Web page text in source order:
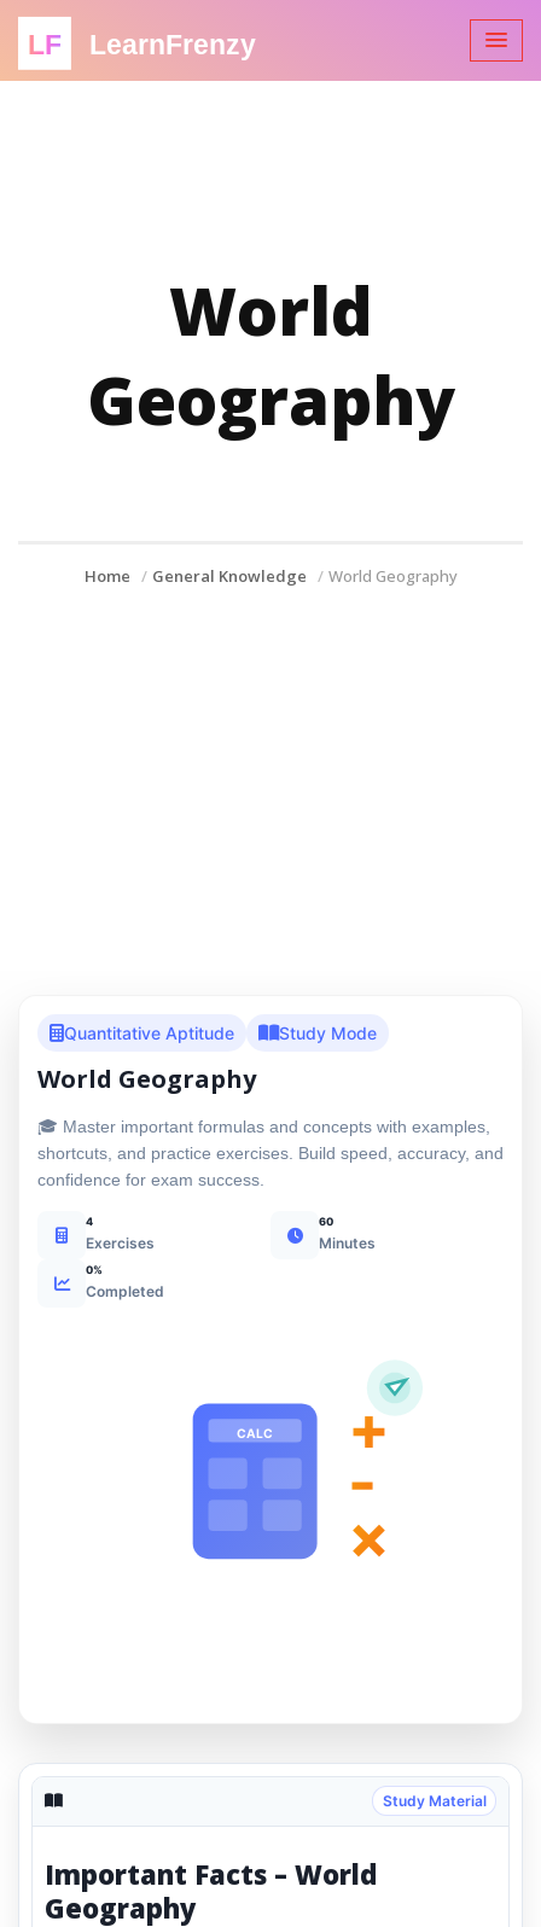
LF LearnFrenzy
World
Geography
Home General Knowledge World Geography
Quantitative Aptitude Study Mode
World Geography
🎓 Master important formulas and concepts with examples,
shortcuts, and practice exercises. Build speed, accuracy, and
confidence for exam success.
4
Exercises
60
Minutes
0%
Completed
CALC +
-
×
Study Material
Important Facts – World
Geography